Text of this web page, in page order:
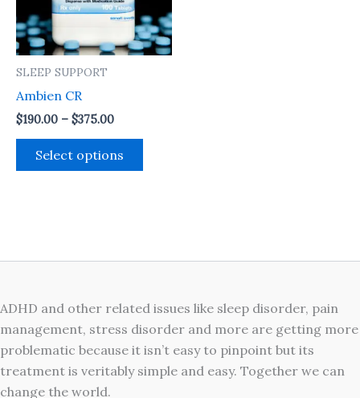
SLEEP SUPPORT
Ambien CR
$190.00 – $375.00
Select options
The
options
may
the
ADHD and other related issues like sleep disorder, pain
management, stress disorder and more are getting more
problematic because it isn’t easy to pinpoint but its
treatment is veritably simple and easy. Together we can
change the world.